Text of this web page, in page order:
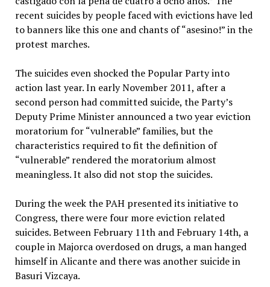
recent suicides by people faced with evictions have led
to banners like this one and chants of “asesino!” in the
protest marches.
The suicides even shocked the Popular Party into
action last year. In early November 2011, after a
second person had committed suicide, the Party’s
Deputy Prime Minister announced a two year eviction
moratorium for “vulnerable” families, but the
characteristics required to fit the definition of
“vulnerable” rendered the moratorium almost
meaningless. It also did not stop the suicides.
During the week the PAH presented its initiative to
Congress, there were four more eviction related
suicides. Between February 11th and February 14th, a
couple in Majorca overdosed on drugs, a man hanged
himself in Alicante and there was another suicide in
Basuri Vizcaya.